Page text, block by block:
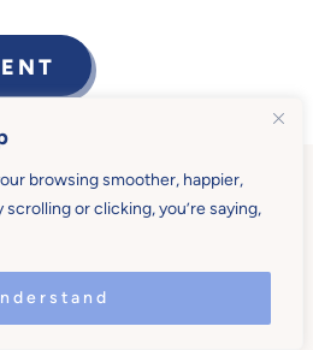
browsing smoother, happier,
or clicking, you’re saying,
a Mother U
$19/month